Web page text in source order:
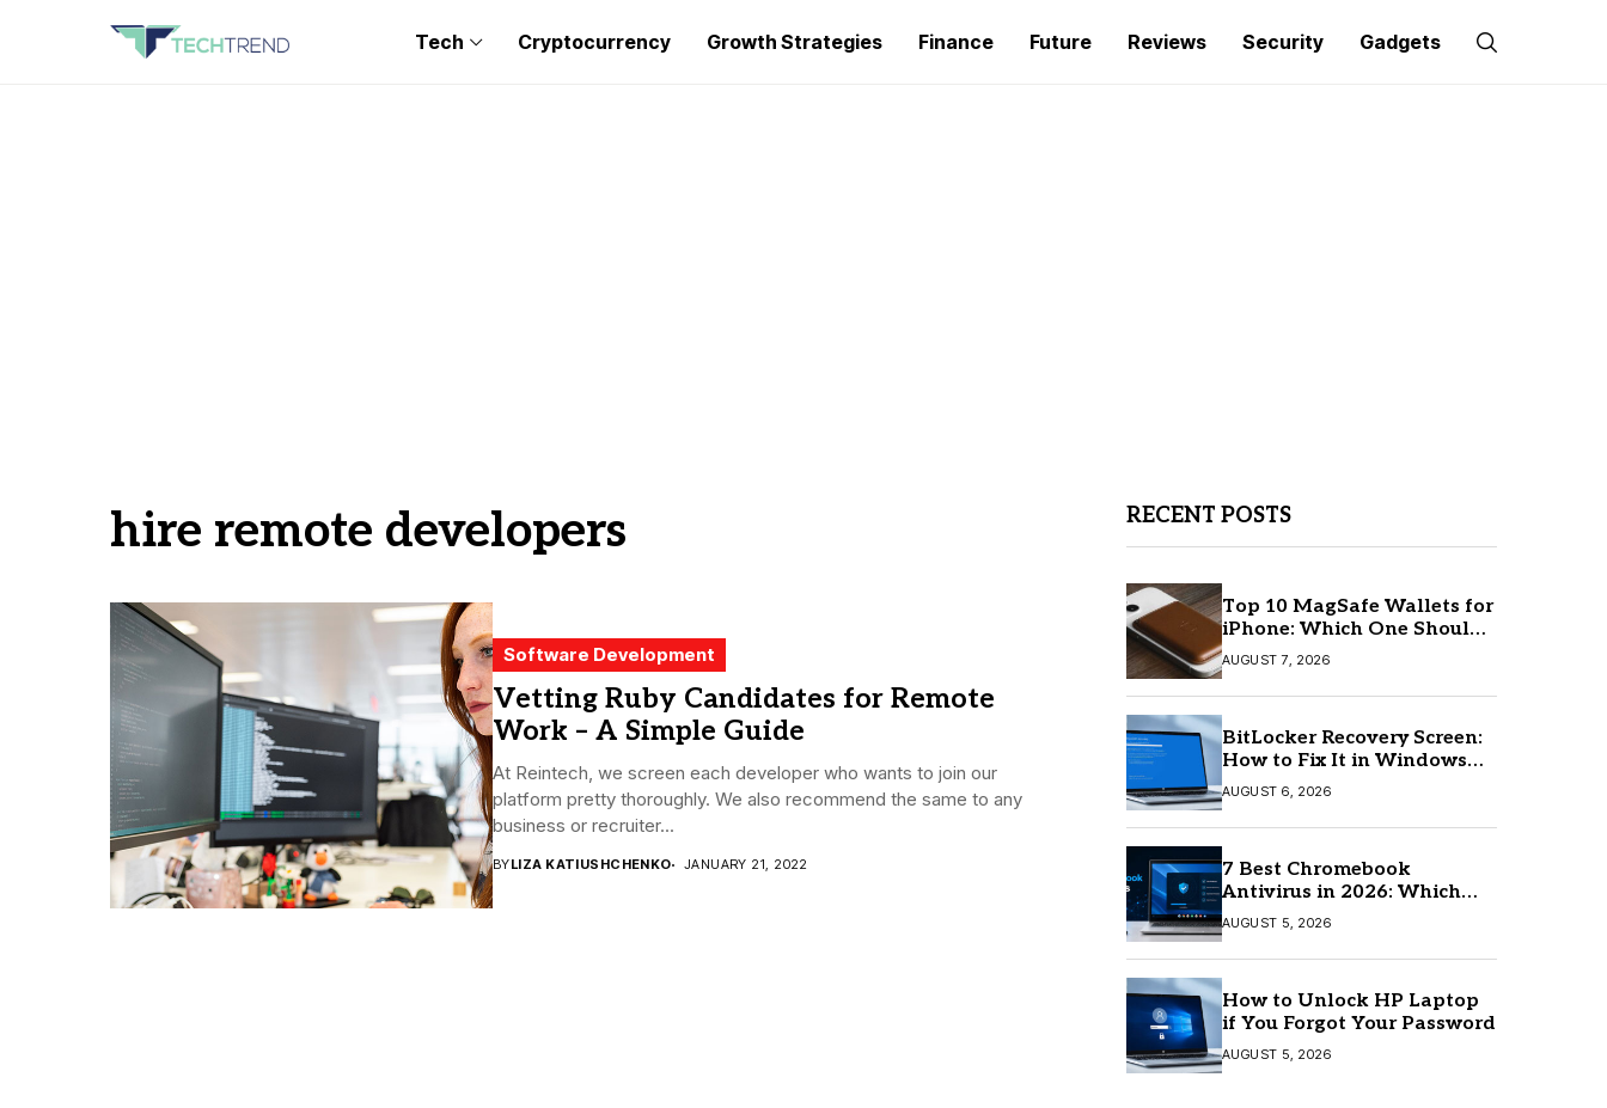
Tech Cryptocurrency Growth Strategies Finance Future Reviews Security Gadgets
hire remote developers
Software Development
Vetting Ruby Candidates for Remote
Work – A Simple Guide
At Reintech, we screen each developer who wants to join our
platform pretty thoroughly. We also recommend the same to any
business or recruiter...
BYLIZA KATIUSHCHENKO JANUARY 21, 2022
RECENT POSTS
Top 10 MagSafe Wallets for
iPhone: Which One Should
You Buy?
AUGUST 7, 2026
BitLocker Recovery Screen:
How to Fix It in Windows
11/10
AUGUST 6, 2026
7 Best Chromebook
Antivirus in 2026: Which
One Is Best?
AUGUST 5, 2026
How to Unlock HP Laptop
if You Forgot Your Password
AUGUST 5, 2026